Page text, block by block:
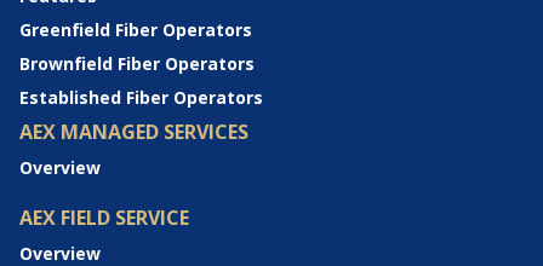
Greenfield Fiber Operators
Brownfield Fiber Operators
Established Fiber Operators
AEX MANAGED SERVICES
Overview
AEX FIELD SERVICE
Overview